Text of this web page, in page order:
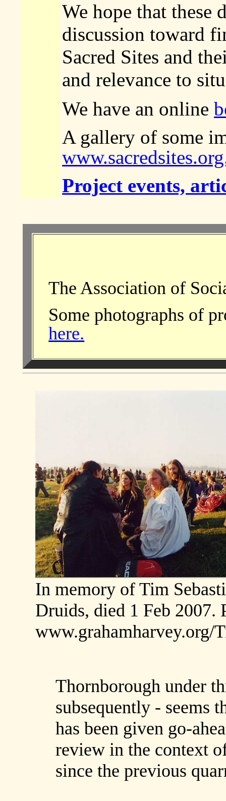
We hope that these
discussion toward
Sacred Sites and
and relevance to
We have an online
A gallery of some
Project events,
The Association of
Some photographs of
here.
In memory of Tim
Druids, died 1 Feb 2007.
www.grahamharvey.org/
Thornborough under
subsequently - seems
has been given go-
review in the context
since the previous